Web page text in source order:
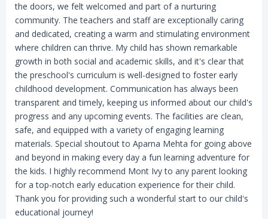
the doors, we felt welcomed and part of a nurturing
community. The teachers and staff are exceptionally caring
and dedicated, creating a warm and stimulating environment
where children can thrive. My child has shown remarkable
growth in both social and academic skills, and it's clear that
the preschool's curriculum is well-designed to foster early
childhood development. Communication has always been
transparent and timely, keeping us informed about our child's
progress and any upcoming events. The facilities are clean,
safe, and equipped with a variety of engaging learning
materials. Special shoutout to Aparna Mehta for going above
and beyond in making every day a fun learning adventure for
the kids. I highly recommend Mont Ivy to any parent looking
for a top-notch early education experience for their child.
Thank you for providing such a wonderful start to our child's
educational journey!